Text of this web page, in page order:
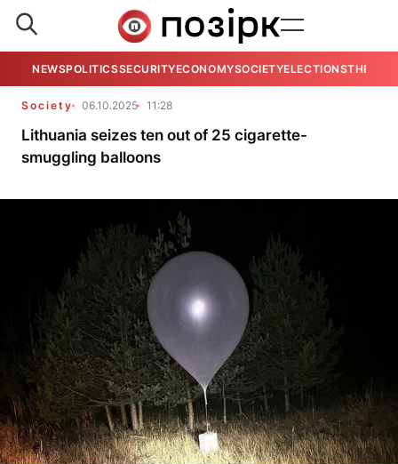
NEWSPOLITICSSECURITYECONOMYSOCIETYELECTIONSTHE
Society 06.10.2025 11:28
Lithuania seizes ten out of 25 cigarette-
smuggling balloons